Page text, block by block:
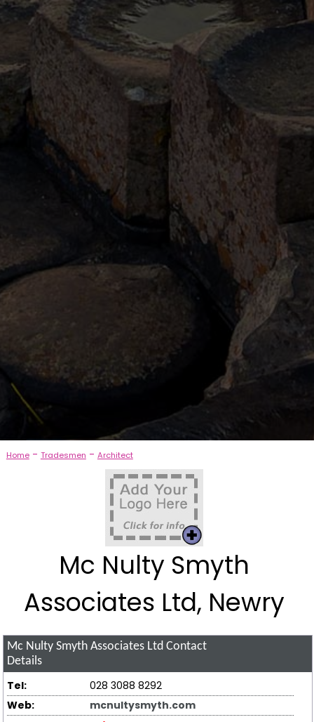
Home- Tradesmen - Architect
Mc Nulty Smyth
Associates Ltd, Newry
Mc Nulty Smyth Associates Ltd Contact
Details
Tel:
028 3088 8292
Web:
mcnultysmyth.com